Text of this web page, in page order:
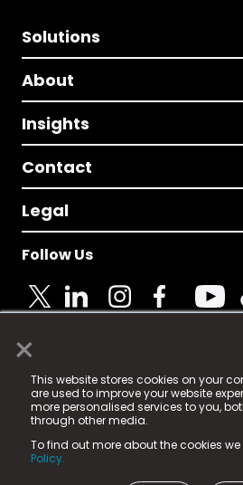
×
This website stores cookies on your
are used to improve your website
more personalised services to you,
through other media.
To find out more about the cookies we
Policy.
Solutions
About
Insights
Contact
Legal
Follow Us
© 2025 Fame Media Tech
registered trademark.
Fame Media Tech (trading as n-
in England & Wales
15 Parsons Court, Welbury Way,
County Durham, DL5 6ZE